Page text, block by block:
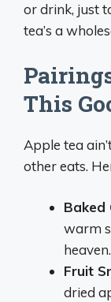
or drink, just
tea’s a
This
Apple tea
other eats.
Baked
warm
heaven.
Fruit
dried